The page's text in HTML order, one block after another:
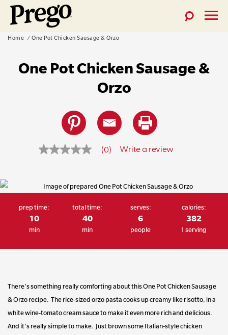
Skip
content
Home One Pot Chicken Sausage & Orzo
One Pot Chicken Sausage &
Orzo
rating
value
Same
link.
(0) Write a review
prep time:
10
min
total time:
40
min
serves:
6
people
calories:
382
1 serving
There's something really comforting about this One Pot Chicken Sausage
& Orzo recipe. The rice-sized orzo pasta cooks up creamy like risotto, in a
white wine-tomato cream sauce to make it even more rich and delicious.
And it's really simple to make. Just brown some Italian-style chicken